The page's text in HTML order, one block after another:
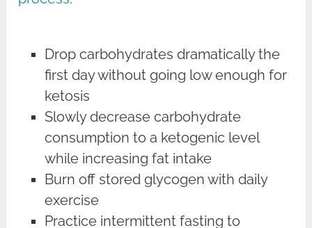
Drop carbohydrates dramatically the
first day without going low enough for
ketosis
Slowly decrease carbohydrate
consumption to a ketogenic level
while increasing fat intake
Burn off stored glycogen with daily
exercise
Practice intermittent fasting to